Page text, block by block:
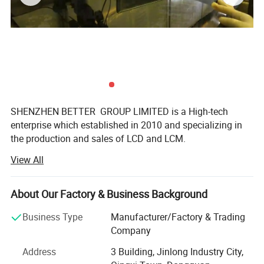
SHENZHEN BETTER GROUP LIMITED is a High-tech
enterprise which established in 2010 and specializing in
the production and sales of LCD and LCM.
SHENZHEN BETTER GROUP Co., Ltd is a high-tech Sino-
Japan joint venture, specializing in LCD & LCM developing,
manufacturing, and supplying. In addition to our vast
standard character and graphic LCD Module offerings, we
develop custom designs for all industries. We pride
ourselves in supplying innovative products, providing
introduction of advanced LCD technology and techniques
View All
About Our Factory & Business Background
Business Type
Manufacturer/Factory & Trading
Company
Address
3 Building, Jinlong Industry City,